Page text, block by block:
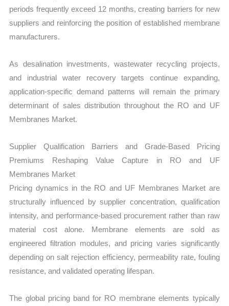
periods frequently exceed 12 months, creating barriers for new
suppliers and reinforcing the position of established membrane
manufacturers.
As desalination investments, wastewater recycling projects,
and industrial water recovery targets continue expanding,
application-specific demand patterns will remain the primary
determinant of sales distribution throughout the RO and UF
Membranes Market.
Supplier Qualification Barriers and Grade-Based Pricing
Premiums Reshaping Value Capture in RO and UF
Membranes Market
Pricing dynamics in the RO and UF Membranes Market are
structurally influenced by supplier concentration, qualification
intensity, and performance-based procurement rather than raw
material cost alone. Membrane elements are sold as
engineered filtration modules, and pricing varies significantly
depending on salt rejection efficiency, permeability rate, fouling
resistance, and validated operating lifespan.
The global pricing band for RO membrane elements typically